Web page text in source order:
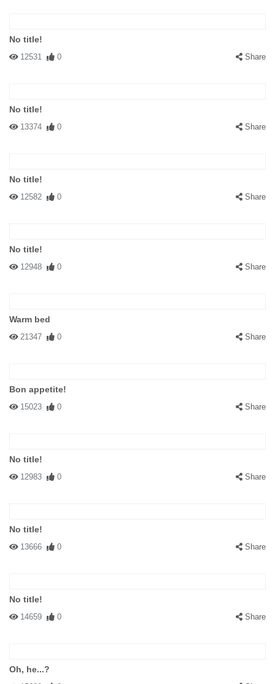
No title!
12531 0 Share
No title!
13374 0 Share
No title!
12582 0 Share
No title!
12948 0 Share
Warm bed
21347 0 Share
Bon appetite!
15023 0 Share
No title!
12983 0 Share
No title!
13666 0 Share
No title!
14659 0 Share
Oh, he...?